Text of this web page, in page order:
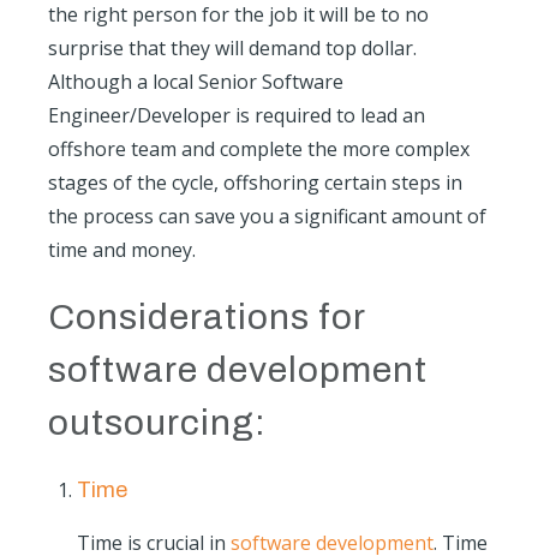
the right person for the job it will be to no
surprise that they will demand top dollar.
Although a local Senior Software
Engineer/Developer is required to lead an
offshore team and complete the more complex
stages of the cycle, offshoring certain steps in
the process can save you a significant amount of
time and money.
Considerations for
software development
outsourcing:
Time
Time is crucial in software development. Time